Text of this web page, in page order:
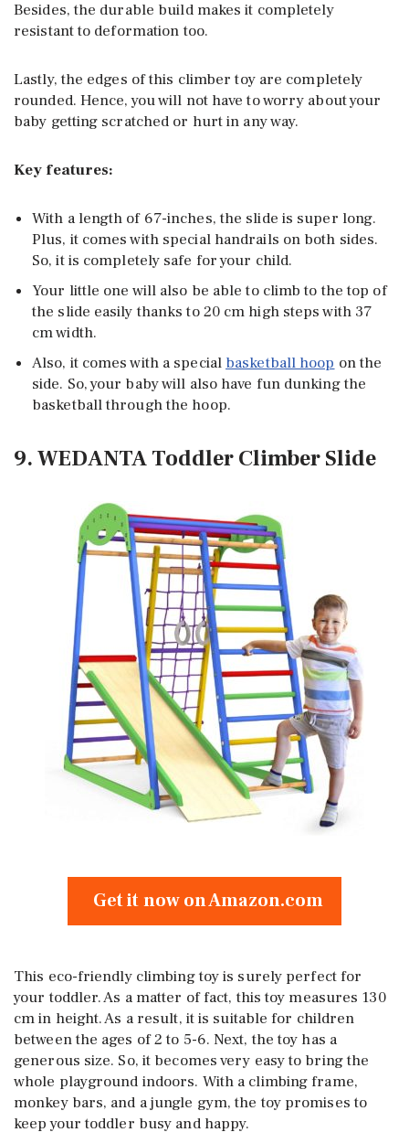
Besides, the durable build makes it completely
resistant to deformation too.
Lastly, the edges of this climber toy are completely
rounded. Hence, you will not have to worry about your
baby getting scratched or hurt in any way.
Key features:
With a length of 67-inches, the slide is super long.
Plus, it comes with special handrails on both sides.
So, it is completely safe for your child.
Your little one will also be able to climb to the top of
the slide easily thanks to 20 cm high steps with 37
cm width.
Also, it comes with a special basketball hoop on the
side. So, your baby will also have fun dunking the
basketball through the hoop.
9. WEDANTA Toddler Climber Slide
Get it now on Amazon.com
This eco-friendly climbing toy is surely perfect for
your toddler. As a matter of fact, this toy measures 130
cm in height. As a result, it is suitable for children
between the ages of 2 to 5-6. Next, the toy has a
generous size. So, it becomes very easy to bring the
whole playground indoors. With a climbing frame,
monkey bars, and a jungle gym, the toy promises to
keep your toddler busy and happy.